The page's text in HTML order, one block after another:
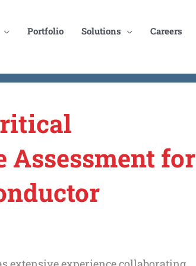
Portfolio Solutions Careers
for